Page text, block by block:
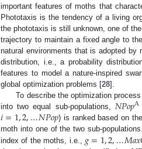
important features of moths that
Phototaxis is the tendency of a living
the phototaxis is still unknown, one of
trajectory to maintain a fixed angle to
natural environments that is adopted
distribution, i.e., a probability
features to model a nature-inspired
global optimization problems [28].
To describe the optimization
into two equal sub-populations, 𝑁𝑃𝑜𝑝A
𝑖=1,2,…𝑁𝑃𝑜𝑝) is ranked based on
moth into one of the two sub-
index of the moths, i.e., 𝑔=1,2,…𝑀𝑎𝑥